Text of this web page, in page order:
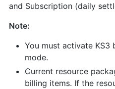
and Subscription (daily
Note:
You must activate KS3
mode.
Current resource
billing items. If the